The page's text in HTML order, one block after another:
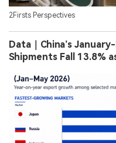
2Firsts Perspectives
Data｜China’s
Shipments Fall 13.8%